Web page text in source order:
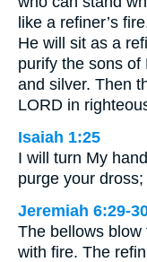
like a refiner’s
He will sit as a
purify the sons of
and silver. Then
LORD in
Isaiah 1:25
I will turn My
purge your
Jeremiah 6:29-
The bellows blow
with fire. The